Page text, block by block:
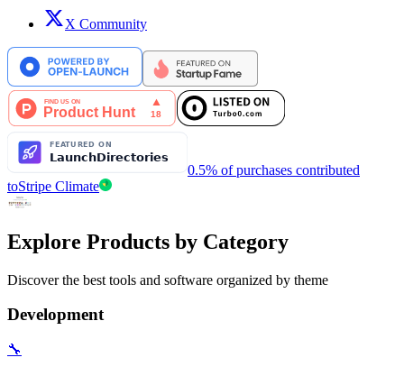
X Community
0.5% of purchases contributed
toStripe Climate
Explore Products by Category
Discover the best tools and software organized by theme
Development
🔧